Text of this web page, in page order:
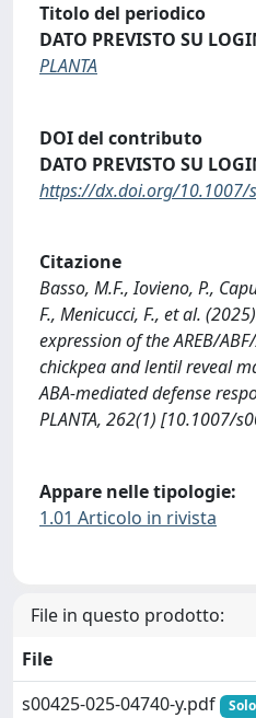
Titolo del periodico
DATO PREVISTO SU
PLANTA
DOI del contributo
DATO PREVISTO SU
https://dx.doi.org/10.1007/
Citazione
Basso, M.F., Iovieno, P.,
F., Menicucci, F., et al.
expression of the AREB/
chickpea and lentil reveal
ABA-mediated defense
PLANTA, 262(1) [10.1007/
Appare nelle tipologie:
1.01 Articolo in rivista
File in questo prodotto:
File
s00425-025-04740-y.pdf